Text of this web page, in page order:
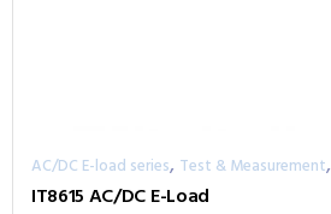
AC/DC E-load series, Test & Measurement,
IT8615 AC/DC E-Load